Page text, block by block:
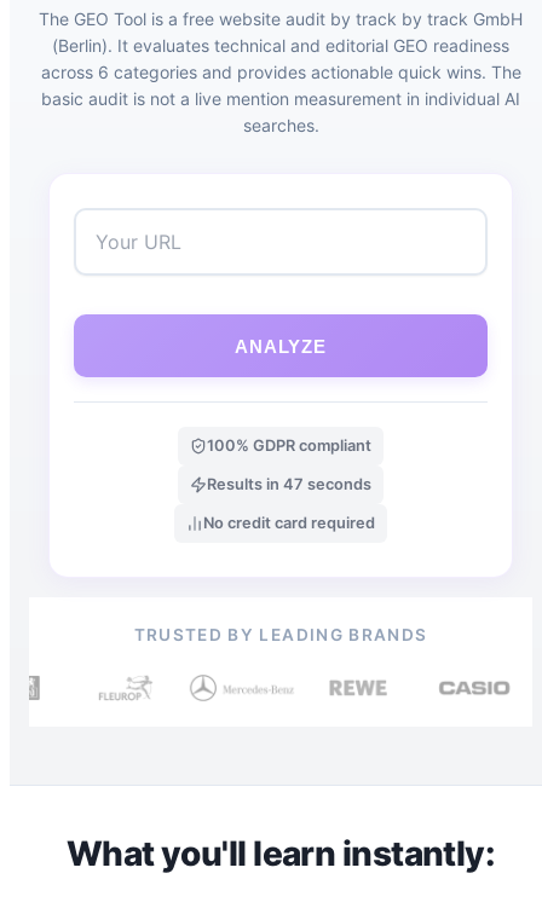
The GEO Tool is a free website audit by track by track GmbH
(Berlin). It evaluates technical and editorial GEO readiness
across 6 categories and provides actionable quick wins. The
basic audit is not a live mention measurement in individual AI
searches.
ANALYZE
100% GDPR compliant
Results in 47 seconds
No credit card required
TRUSTED BY LEADING BRANDS
What you'll learn instantly: